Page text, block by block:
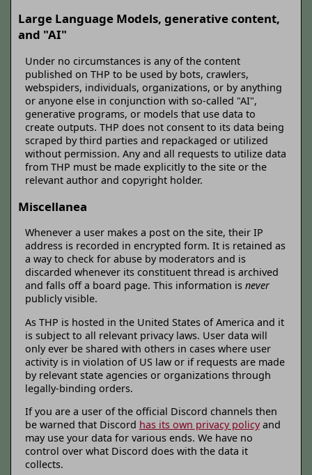
Large Language Models, generative content,
and "AI"
Under no circumstances is any of the content
published on THP to be used by bots, crawlers,
webspiders, individuals, organizations, or by anything
or anyone else in conjunction with so-called "AI",
generative programs, or models that use data to
create outputs. THP does not consent to its data being
scraped by third parties and repackaged or utilized
without permission. Any and all requests to utilize data
from THP must be made explicitly to the site or the
relevant author and copyright holder.
Miscellanea
Whenever a user makes a post on the site, their IP
address is recorded in encrypted form. It is retained as
a way to check for abuse by moderators and is
discarded whenever its constituent thread is archived
and falls off a board page. This information is never
publicly visible.
As THP is hosted in the United States of America and it
is subject to all relevant privacy laws. User data will
only ever be shared with others in cases where user
activity is in violation of US law or if requests are made
by relevant state agencies or organizations through
legally-binding orders.
If you are a user of the official Discord channels then
be warned that Discord has its own privacy policyand
may use your data for various ends. We have no
control over what Discord does with the data it
collects.